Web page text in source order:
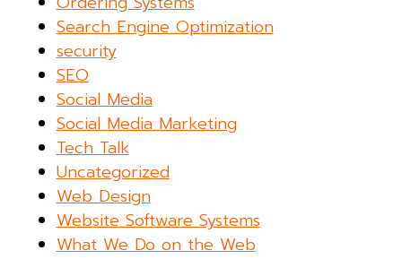
Search Engine Optimization
security
SEO
Social Media
Social Media Marketing
Tech Talk
Uncategorized
Web Design
Website Software Systems
What We Do on the Web